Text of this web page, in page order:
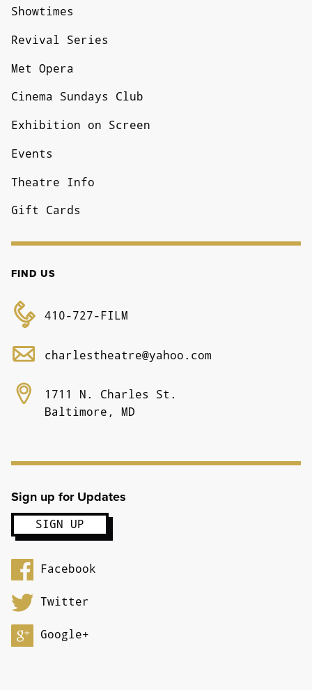
Showtimes
Revival Series
Met Opera
Cinema Sundays Club
Exhibition on Screen
Events
Theatre Info
Gift Cards
FIND US
410-727-FILM
charlestheatre@yahoo.com
1711 N. Charles St.
Baltimore, MD
Sign up for Updates
Facebook
Twitter
Google+